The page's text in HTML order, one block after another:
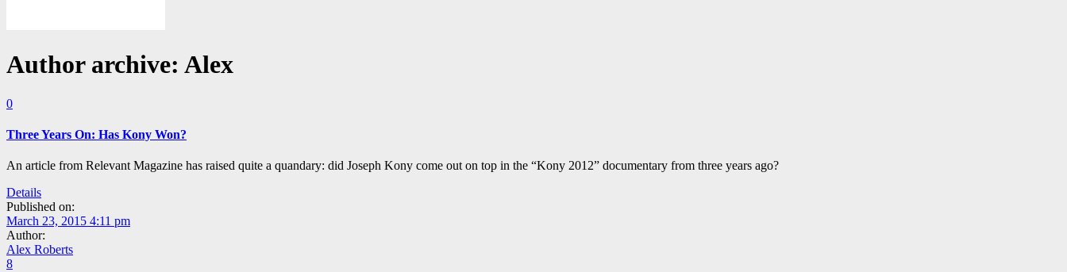
Author archive: Alex
0
Three Years On: Has Kony Won?
An article from Relevant Magazine has raised quite a quandary: did Joseph Kony come out on top in the “Kony 2012” documentary from three years ago?
Details
Published on:
March 23, 2015 4:11 pm
Author:
Alex Roberts
8